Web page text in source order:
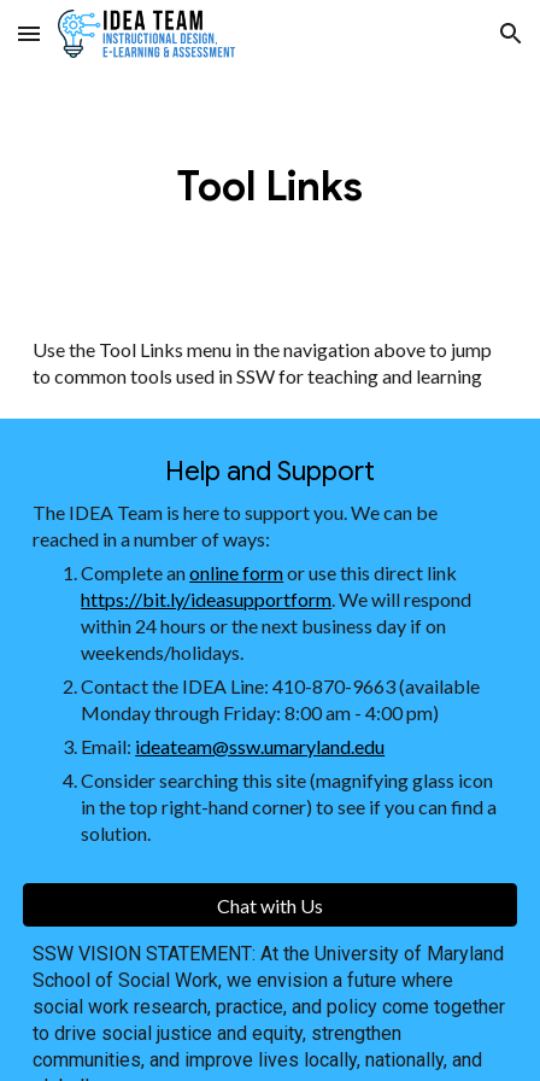
Skip to main content Skip to navigation
Tool Links
Use the Tool Links menu in the navigation above to jump
to common tools used in SSW for teaching and learning
Help and Support
The IDEA Team is here to support you. We can be
reached in a number of ways:
Complete anonline formor use this direct link
https://bit.ly/ideasupportform. We will respond
within 24 hours or the next business day if on
weekends/holidays.
Contact the IDEA Line: 410-870-9663 (available
Monday through Friday: 8:00 am - 4:00 pm)
Email: ideateam@ssw.umaryland.edu
Consider searching this site (magnifying glass icon
in the top right-hand corner) to see if you can find a
solution.
Chat with Us
SSW VISION STATEMENT: At the University of Maryland
School of Social Work, we envision a future where
social work research, practice, and policy come together
to drive social justice and equity, strengthen
communities, and improve lives locally, nationally, and